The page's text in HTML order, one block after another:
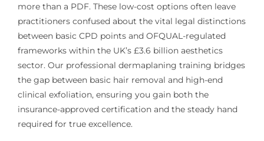
more than a PDF. These low-cost options often leave
practitioners confused about the vital legal distinctions
between basic CPD points and OFQUAL-regulated
frameworks within the UK’s £3.6 billion aesthetics
sector. Our professional dermaplaning training bridges
the gap between basic hair removal and high-end
clinical exfoliation, ensuring you gain both the
insurance-approved certification and the steady hand
required for true excellence.